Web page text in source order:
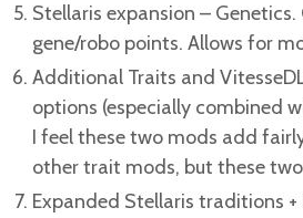
Stellaris expansion –
gene/robo points. Allows for
Additional Traits and
options (especially combined
I feel these two mods add
other trait mods, but these
Expanded Stellaris traditions +